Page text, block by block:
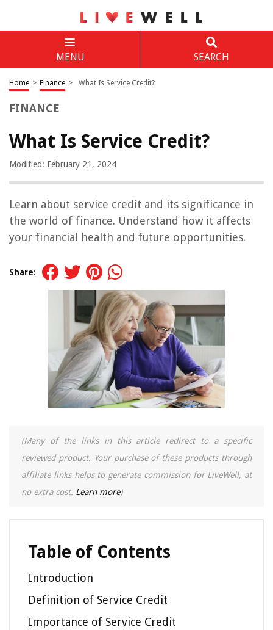
MENU SEARCH
Home > Finance > What Is Service Credit?
FINANCE
What Is Service Credit?
Modified: February 21, 2024
Learn about service credit and its significance in
the world of finance. Understand how it affects
your financial health and future opportunities.
Share:
(Many of the links in this article redirect to a specific
reviewed product. Your purchase of these products through
affiliate links helps to generate commission for LiveWell, at
no extra cost. Learn more)
Table of Contents
Introduction
Definition of Service Credit
Importance of Service Credit